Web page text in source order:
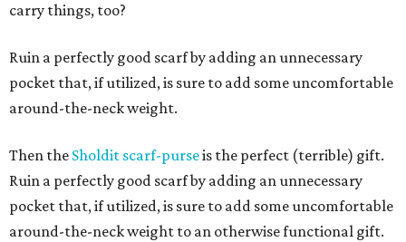
carry things, too?
Ruin a perfectly good scarf by adding an unnecessary
pocket that, if utilized, is sure to add some uncomfortable
around-the-neck weight.
Then the Sholdit scarf-purseis the perfect (terrible) gift.
Ruin a perfectly good scarf by adding an unnecessary
pocket that, if utilized, is sure to add some uncomfortable
around-the-neck weight to an otherwise functional gift.